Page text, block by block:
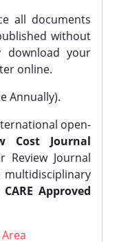
all documents
without
download your
online.
Annually).
open-
Cost Journal
Review Journal
CARE Approved